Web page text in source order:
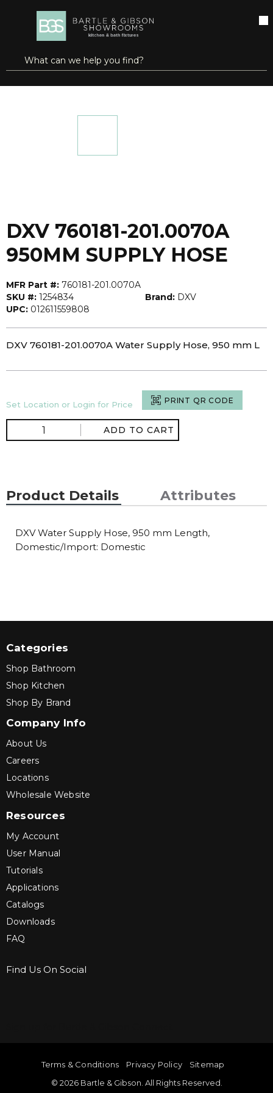
SKIP TO MAIN CONTENT
Site Search
submit search
open menu
more info
DXV 760181-201.0070A
950MM SUPPLY HOSE
MFR Part #: 760181-201.0070A
SKU #: 1254834 Brand: DXV
UPC: 012611559808
DXV 760181-201.0070A Water Supply Hose, 950 mm L
Set Location or Login for Price PRINT QR CODE
ADD TO CART
Product Details Attributes
DXV Water Supply Hose, 950 mm Length,
Domestic/Import: Domestic
Categories
Shop Bathroom
Shop Kitchen
Shop By Brand
Company Info
About Us
Careers
Locations
Wholesale Website
Resources
My Account
User Manual
Tutorials
Applications
Catalogs
Downloads
FAQ
Find Us On Social
© 2026 Bartle & Gibson. All Rights Reserved.
Terms & Conditions Privacy Policy Sitemap